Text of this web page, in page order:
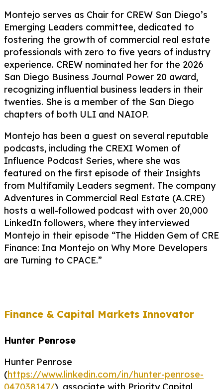
Montejo serves as Chair for CREW San Diego’s
Emerging Leaders committee, dedicated to
fostering the growth of commercial real estate
professionals with zero to five years of industry
experience. CREW nominated her for the 2026
San Diego Business Journal Power 20 award,
recognizing influential business leaders in their
twenties. She is a member of the San Diego
chapters of both ULI and NAIOP.
Montejo has been a guest on several reputable
podcasts, including the CREXI Women of
Influence Podcast Series, where she was
featured on the first episode of their Insights
from Multifamily Leaders segment. The company
Adventures in Commercial Real Estate (A.CRE)
hosts a well-followed podcast with over 20,000
LinkedIn followers, where they interviewed
Montejo in their episode “The Hidden Gem of CRE
Finance: Ina Montejo on Why More Developers
are Turning to CPACE.”
Finance & Capital Markets Innovator
Hunter Penrose
Hunter Penrose
(https://www.linkedin.com/in/hunter-penrose-